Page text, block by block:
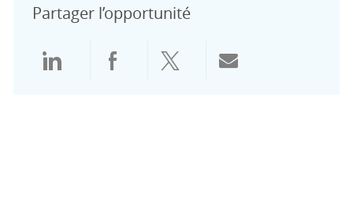
Partager l’opportunité
Partager via LinkedIn
Partager via Facebook
Partager via Twitter